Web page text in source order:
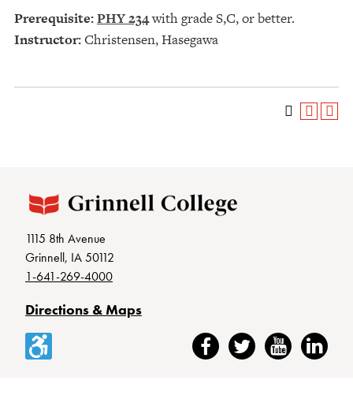
Prerequisite:PHY 234with grade S,C, or better.
Instructor:Christensen, Hasegawa
1115 8th Avenue
Grinnell, IA 50112
1-641-269-4000
Directions & Maps
Accessibility FacebookTwitter YouTubeLinkedIn